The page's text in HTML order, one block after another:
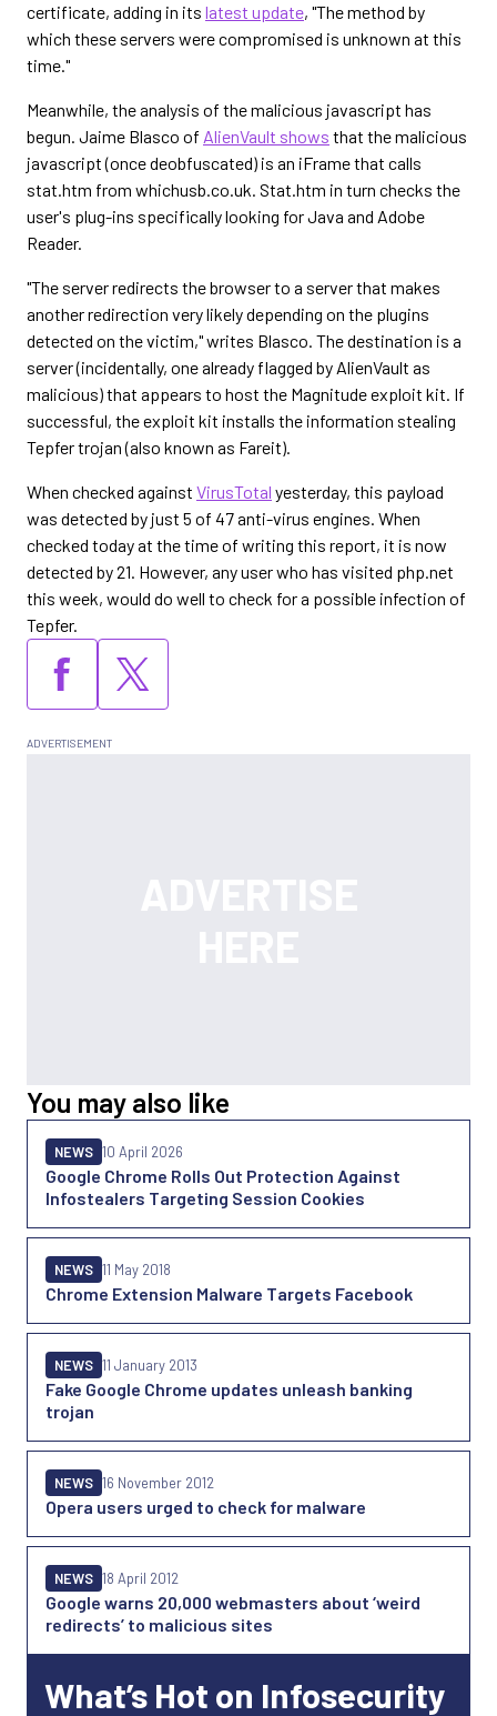
certificate, adding in its latest update, "The method by
which these servers were compromised is unknown at this
time."
Meanwhile, the analysis of the malicious javascript has
begun. Jaime Blasco of AlienVault shows that the malicious
javascript (once deobfuscated) is an iFrame that calls
stat.htm from whichusb.co.uk. Stat.htm in turn checks the
user's plug-ins specifically looking for Java and Adobe
Reader.
"The server redirects the browser to a server that makes
another redirection very likely depending on the plugins
detected on the victim," writes Blasco. The destination is a
server (incidentally, one already flagged by AlienVault as
malicious) that appears to host the Magnitude exploit kit. If
successful, the exploit kit installs the information stealing
Tepfer trojan (also known as Fareit).
When checked against VirusTotal yesterday, this payload
was detected by just 5 of 47 anti-virus engines. When
checked today at the time of writing this report, it is now
detected by 21. However, any user who has visited php.net
this week, would do well to check for a possible infection of
Tepfer.
You may also like
Google Chrome Rolls Out Protection Against
Infostealers Targeting Session Cookies
NEWS 10 April 2026
Chrome Extension Malware Targets Facebook
NEWS 11 May 2018
Fake Google Chrome updates unleash banking
trojan
NEWS 11 January 2013
Opera users urged to check for malware
NEWS 16 November 2012
Google warns 20,000 webmasters about ‘weird
redirects’ to malicious sites
NEWS 18 April 2012
What’s Hot on Infosecurity